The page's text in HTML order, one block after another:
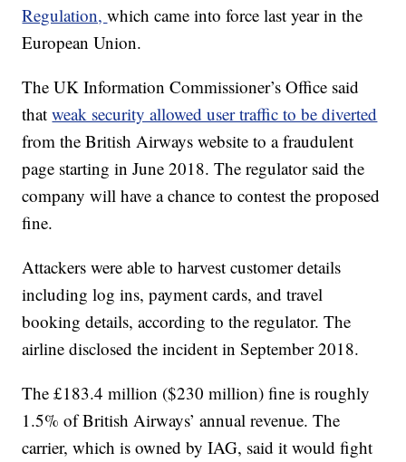
Regulation,which came into force last year in the
European Union.
The UK Information Commissioner’s Office said
thatweak security allowed user traffic to be diverted
from the British Airways website to a fraudulent
page starting in June 2018. The regulator said the
company will have a chance to contest the proposed
fine.
Attackers were able to harvest customer details
including log ins, payment cards, and travel
booking details, according to the regulator. The
airline disclosed the incident in September 2018.
The £183.4 million ($230 million) fine is roughly
1.5% of British Airways’ annual revenue. The
carrier, which is owned by IAG, said it would fight